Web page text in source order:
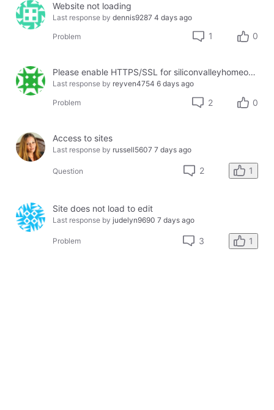
Website not loading
Last response by dennis9287 4 days ago
Problem 1 0
Please enable HTTPS/SSL for siliconvalleyhomeopathy.com
Last response by reyven4754 6 days ago
Problem 2 0
Access to sites
Last response by russell5607 7 days ago
Question 2 1
Site does not load to edit
Last response by judelyn9690 7 days ago
Problem 3 1